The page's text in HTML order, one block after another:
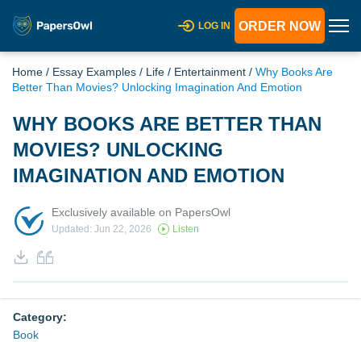
LOG IN ORDER NOW
Home / Essay Examples / Life / Entertainment / Why Books Are
Better Than Movies? Unlocking Imagination And Emotion
WHY BOOKS ARE BETTER THAN
MOVIES? UNLOCKING
IMAGINATION AND EMOTION
Exclusively available on PapersOwl
Updated: Jun 22, 2026 Listen
Category:
Book